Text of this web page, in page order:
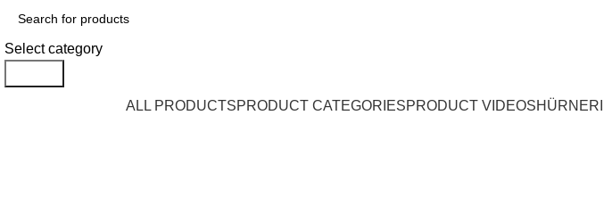
Select category
ALL PRODUCTSPRODUCT CATEGORIESPRODUCT VIDEOSHÜRNER